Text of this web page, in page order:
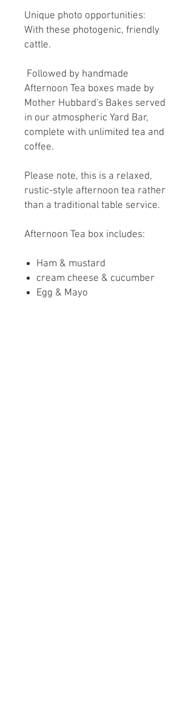
Unique photo opportunities:
With these photogenic, friendly
cattle.
Followed by handmade
Afternoon Tea boxes made by
Mother Hubbard's Bakes served
in our atmospheric Yard Bar,
complete with unlimited tea and
coffee.
Please note, this is a relaxed,
rustic-style afternoon tea rather
than a traditional table service.
Afternoon Tea box includes:
Ham & mustard
cream cheese & cucumber
Egg & Mayo